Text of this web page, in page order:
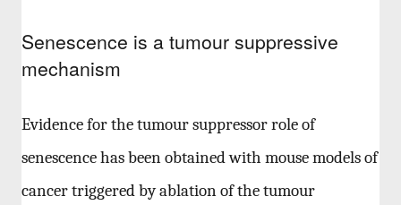
Senescence is a tumour suppressive
mechanism
Evidence for the tumour suppressor role of
senescence has been obtained with mouse models of
cancer triggered by ablation of the tumour